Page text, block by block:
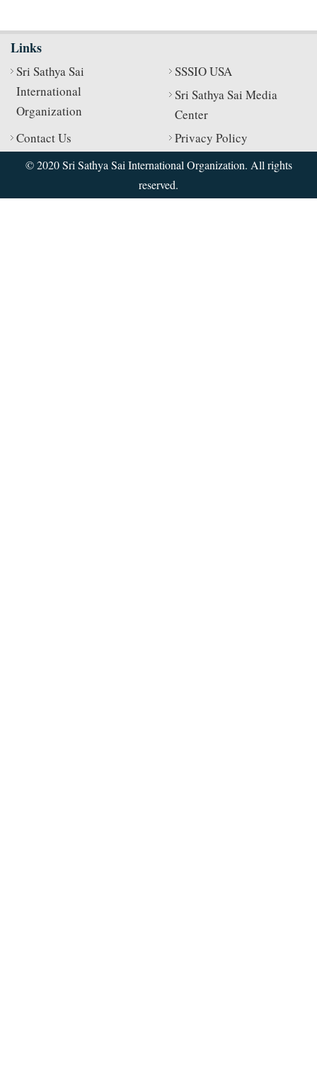
Links
Sri Sathya Sai
International
Organization
SSSIO USA
Sri Sathya Sai Media
Center
Contact Us
Privacy Policy
© 2020 Sri Sathya Sai International Organization. All rights
reserved.